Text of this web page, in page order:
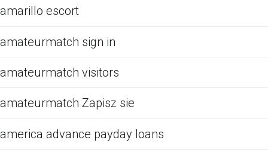
amarillo escort
amateurmatch sign in
amateurmatch visitors
amateurmatch Zapisz sie
america advance payday loans